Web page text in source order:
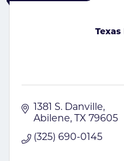
Texas
1381 S. Danville
Abilene
TX 79605
(325) 690-0145